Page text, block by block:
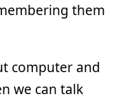
them
computer and
we can talk